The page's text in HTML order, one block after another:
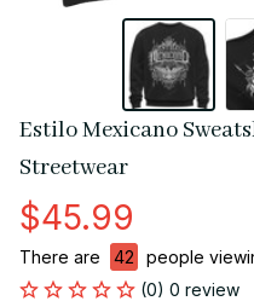
Estilo Mexicano
Streetwear
$45.99
There are 43
people
(0) 0 review